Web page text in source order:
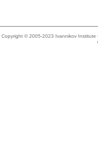
Copyright © 2005-2023 Ivannikov Institute